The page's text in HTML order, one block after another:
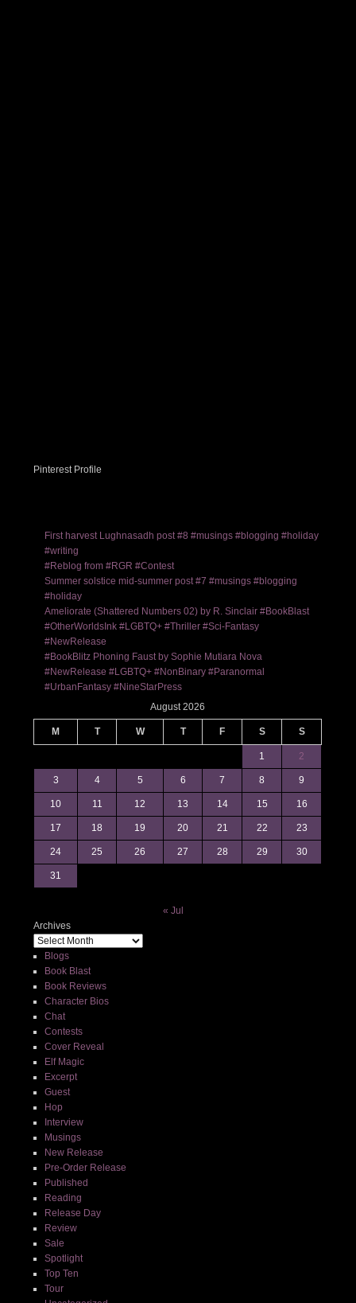
Pinterest Profile
First harvest Lughnasadh post #8 #musings #blogging #holiday
#writing
#Reblog from #RGR #Contest
Summer solstice mid-summer post #7 #musings #blogging
#holiday
Ameliorate (Shattered Numbers 02) by R. Sinclair #BookBlast
#OtherWorldsInk #LGBTQ+ #Thriller #Sci-Fantasy
#NewRelease
#BookBlitz Phoning Faust by Sophie Mutiara Nova
#NewRelease #LGBTQ+ #NonBinary #Paranormal
#UrbanFantasy #NineStarPress
August 2026
M T W T F S S
1 2
3 4 5 6 7 8 9
10 11 12 13 14 15 16
17 18 19 20 21 22 23
24 25 26 27 28 29 30
31
« Jul
Archives
Blogs
Book Blast
Book Reviews
Character Bios
Chat
Contests
Cover Reveal
Elf Magic
Excerpt
Guest
Hop
Interview
Musings
New Release
Pre-Order Release
Published
Reading
Release Day
Review
Sale
Spotlight
Top Ten
Tour